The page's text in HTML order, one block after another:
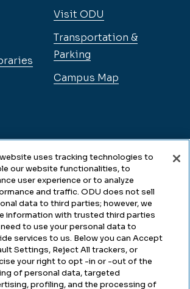
Visit ODU
Transportation &
Parking
Campus Map
uses tracking technologies to
our website functionalities, to
user experience or to analyze
and traffic. ODU does not sell
data to third parties; however, we
information with trusted third parties
to use your personal data to
services to us. Below you can Accept
Settings, Reject All trackers, or
your right to opt -in or -out of the
of personal data, targeted
profiling, and the processing of